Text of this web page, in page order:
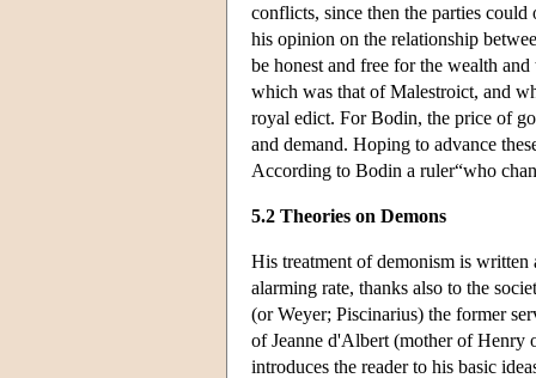
conflicts, since then the parties
his opinion on the relationship
be honest and free for the wealth
which was that of Malestroict, and
royal edict. For Bodin, the price of
and demand. Hoping to advance
According to Bodin a ruler“who
5.2 Theories on Demons
His treatment of demonism is written
alarming rate, thanks also to the
(or Weyer; Piscinarius) the former
of Jeanne d'Albert (mother of
introduces the reader to his basic